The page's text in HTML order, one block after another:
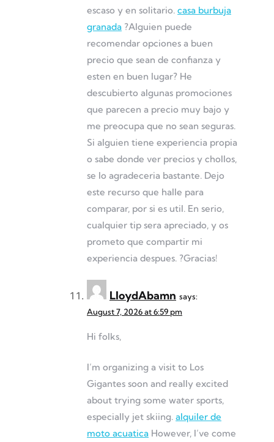
escaso y en solitario. casa burbuja
granada ?Alguien puede
recomendar opciones a buen
precio que sean de confianza y
esten en buen lugar? He
descubierto algunas promociones
que parecen a precio muy bajo y
me preocupa que no sean seguras.
Si alguien tiene experiencia propia
o sabe donde ver precios y chollos,
se lo agradeceria bastante. Dejo
este recurso que halle para
comparar, por si es util. En serio,
cualquier tip sera apreciado, y os
prometo que compartir mi
experiencia despues. ?Gracias!
LloydAbamn says:
August 7, 2026 at 6:59 pm
Hi folks,
I’m organizing a visit to Los
Gigantes soon and really excited
about trying some water sports,
especially jet skiing. alquiler de
moto acuatica However, I’ve come